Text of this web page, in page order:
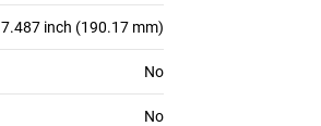
7.487 inch (190.17 mm)
No
No